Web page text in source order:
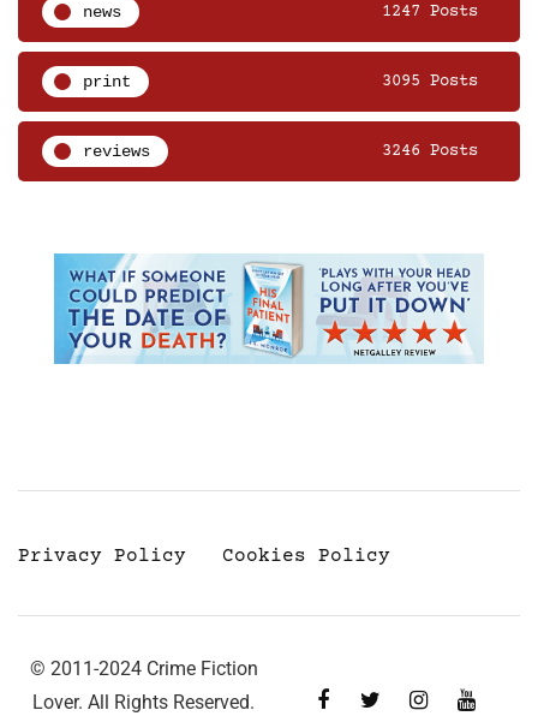
news 1247 Posts
print 3095 Posts
reviews 3246 Posts
Privacy Policy Cookies Policy
© 2011-2024 Crime Fiction
Lover. All Rights Reserved.